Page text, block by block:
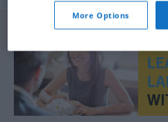
More Options